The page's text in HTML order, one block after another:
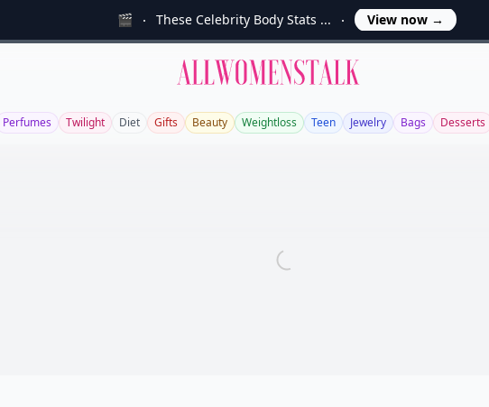
🎬 These Celebrity Body Stats ... View now →
Allwomenstalk
Perfumes Twilight Diet Gifts Beauty Weightloss Teen Jewelry Bags Desserts